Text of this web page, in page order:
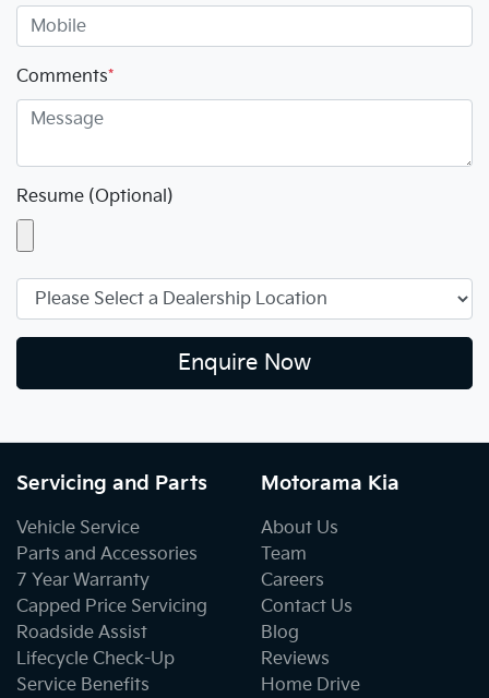
Comments*
Resume (Optional)
Enquire Now
Servicing and Parts
Vehicle Service
Parts and Accessories
7 Year Warranty
Capped Price Servicing
Roadside Assist
Lifecycle Check-Up
Service Benefits
Motorama Kia
About Us
Team
Careers
Contact Us
Blog
Reviews
Home Drive